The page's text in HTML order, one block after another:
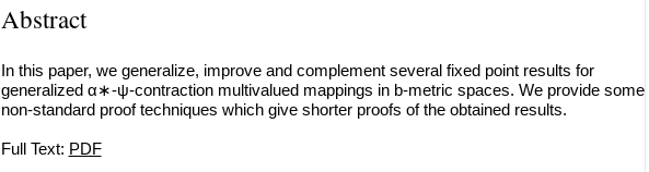
Abstract
In this paper, we generalize, improve and complement several fixed point results for
generalized α∗-ψ-contraction multivalued mappings in b-metric spaces. We provide some
non-standard proof techniques which give shorter proofs of the obtained results.
Full Text: PDF